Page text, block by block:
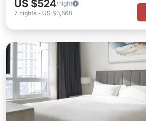
US $524/night
7 nights - US $3,668